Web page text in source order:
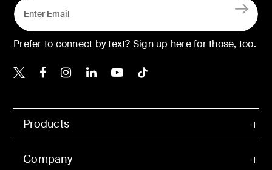
Products
Company
Prefer to connect by text? Sign up here for those, too.
Belkin X
Belkin Facebook
Belkin Instagram
Belkin LinkedIn
Belkin Youtube
Belkin TikTok